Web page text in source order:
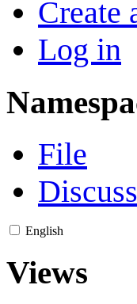
Create
Log in
File
English
Views